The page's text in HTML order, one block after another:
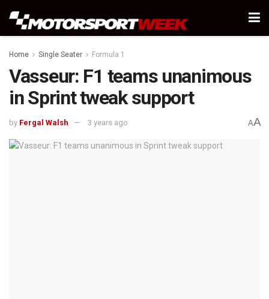
Home Single Seater Formula 1
Vasseur: F1 teams unanimous
in Sprint tweak support
by Fergal Walsh 3 years ago AA